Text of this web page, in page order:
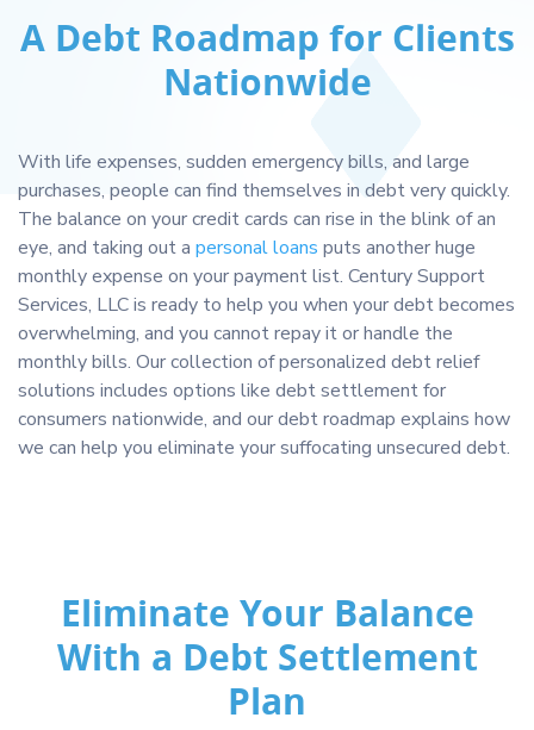
A Debt Roadmap for Clients
Nationwide
With life expenses, sudden emergency bills, and large
purchases, people can find themselves in debt very quickly.
The balance on your credit cards can rise in the blink of an
eye, and taking out a personal loans puts another huge
monthly expense on your payment list. Century Support
Services, LLC is ready to help you when your debt becomes
overwhelming, and you cannot repay it or handle the
monthly bills. Our collection of personalized debt relief
solutions includes options like debt settlement for
consumers nationwide, and our debt roadmap explains how
we can help you eliminate your suffocating unsecured debt.
Eliminate Your Balance
With a Debt Settlement
Plan